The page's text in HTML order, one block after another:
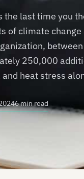
the last time you
of climate
250,000
and heat stress
6 min read